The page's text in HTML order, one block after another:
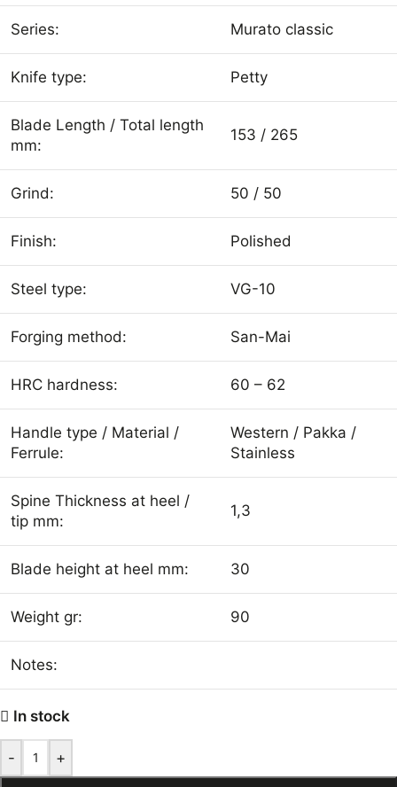
Series: Murato classic
Knife type: Petty
Blade Length / Total length
mm:
153 / 265
Grind: 50 / 50
Finish: Polished
Steel type: VG-10
Forging method: San-Mai
HRC hardness: 60 – 62
Handle type / Material /
Ferrule:
Western / Pakka /
Stainless
Spine Thickness at heel /
tip mm:
1,3
Blade height at heel mm: 30
Weight gr: 90
Notes:
In stock
- +